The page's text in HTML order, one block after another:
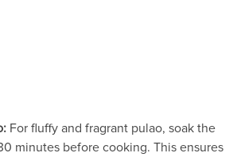
For fluffy and fragrant pulao, soak the
minutes before cooking. This ensures